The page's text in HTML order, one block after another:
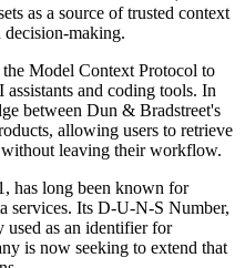
as a source of trusted context
making.
Model Context Protocol to
and coding tools. In
between Dun & Bradstreet's
allowing users to retrieve
leaving their workflow.
has long been known for
services. Its D-U-N-S Number,
as an identifier for
is now seeking to extend that